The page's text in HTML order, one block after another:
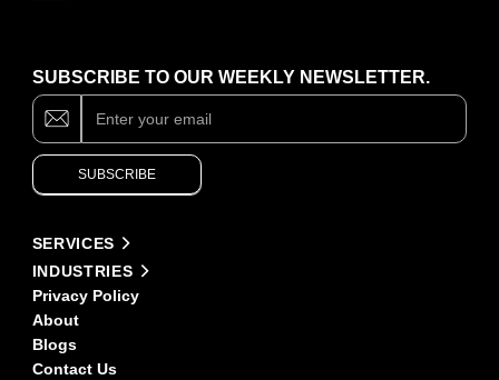
SERVICES
INDUSTRIES
Privacy Policy
About
Blogs
Contact Us
SUBSCRIBE TO OUR WEEKLY NEWSLETTER.
Subscribe
SUBSCRIBE
If
you
are
human,
this